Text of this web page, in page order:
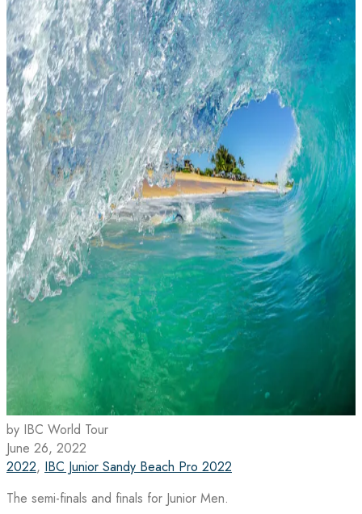
by IBC World Tour
June 26, 2022
2022, IBC Junior Sandy Beach Pro 2022
The semi-finals and finals for Junior Men.